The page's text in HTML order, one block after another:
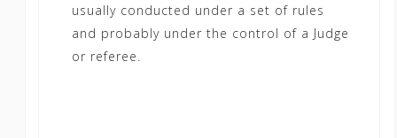
usually conducted under a set of rules
and probably under the control of a Judge
or referee.